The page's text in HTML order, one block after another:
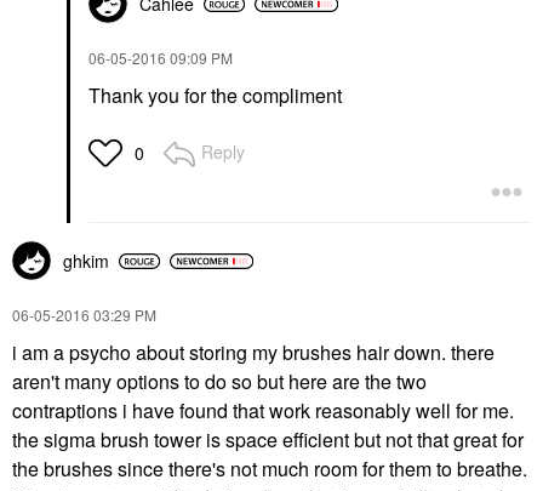
‎06-05-2016 09:09 PM
Thank you for the compliment
0 Reply
ghkim
‎06-05-2016 03:29 PM
i am a psycho about storing my brushes hair down. there
aren't many options to do so but here are the two
contraptions i have found that work reasonably well for me.
the sigma brush tower is space efficient but not that great for
the brushes since there's not much room for them to breathe.